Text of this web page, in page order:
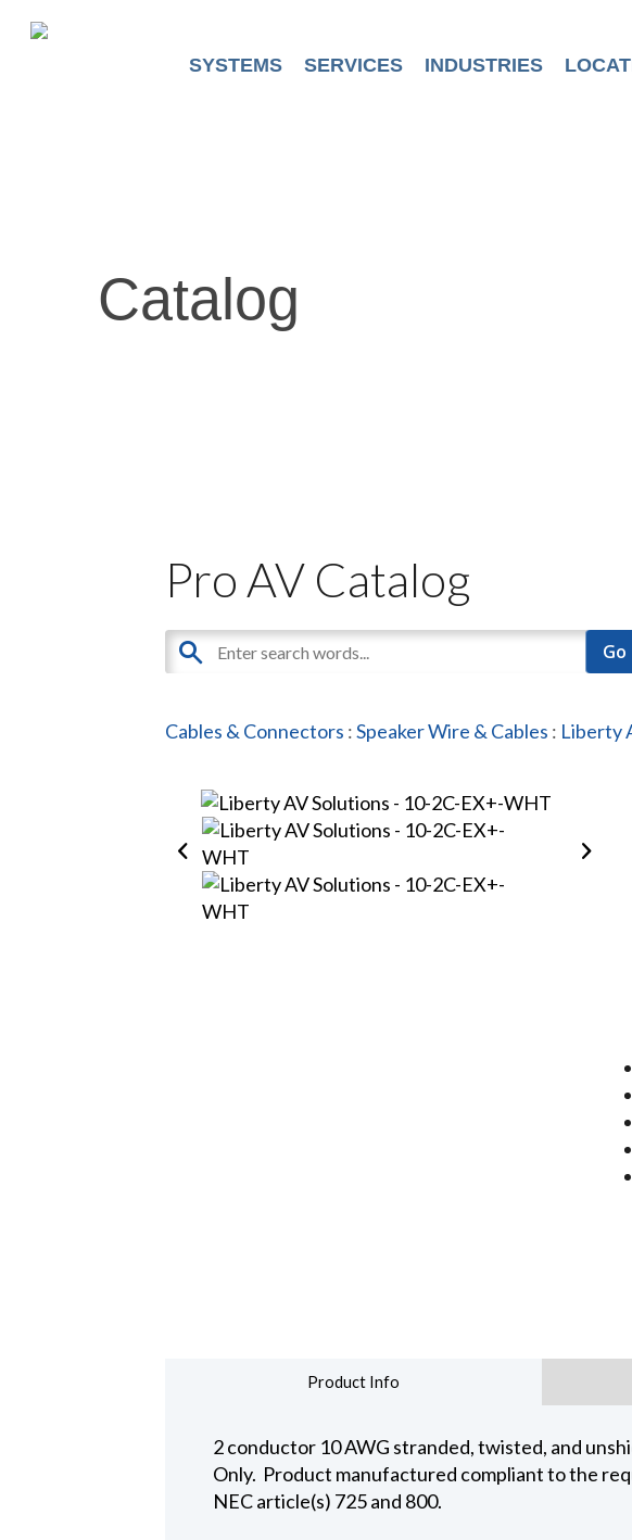
SYSTEMS SERVICES INDUSTRIES
Catalog
Pro AV Catalog
Cables & Connectors :Speaker Wire & Cables : Liberty
Product Info
2 conductor 10 AWG stranded, twisted, and
Only. Product manufactured compliant to the
NEC article(s) 725 and 800.